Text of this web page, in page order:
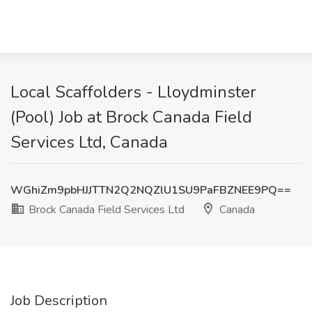
Local Scaffolders - Lloydminster
(Pool) Job at Brock Canada Field
Services Ltd, Canada
WGhiZm9pbHJJTTN2Q2NQZlU1SU9PaFBZNEE9PQ==
Brock Canada Field Services Ltd
Canada
Job Description